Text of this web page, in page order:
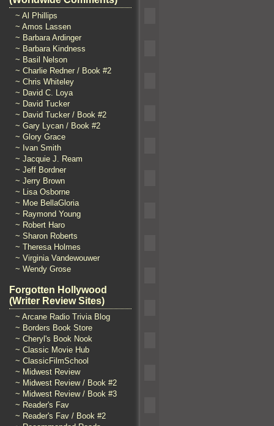
~ Al Phillips
~ Amos Lassen
~ Barbara Ardinger
~ Barbara Kindness
~ Basil Nelson
~ Charlie Redner / Book #2
~ Chris Whiteley
~ David C. Loya
~ David Tucker
~ David Tucker / Book #2
~ Gary Lycan / Book #2
~ Glory Grace
~ Ivan Smith
~ Jacquie J. Ream
~ Jeff Bordner
~ Jerry Brown
~ Lisa Osborne
~ Moe BellaGloria
~ Raymond Young
~ Robert Haro
~ Sharon Roberts
~ Theresa Holmes
~ Virginia Vandewouwer
~ Wendy Grose
Forgotten Hollywood
(Writer Review Sites)
~ Arcane Radio Trivia Blog
~ Borders Book Store
~ Cheryl's Book Nook
~ Classic Movie Hub
~ ClassicFilmSchool
~ Midwest Review
~ Midwest Review / Book #2
~ Midwest Review / Book #3
~ Reader's Fav
~ Reader's Fav / Book #2